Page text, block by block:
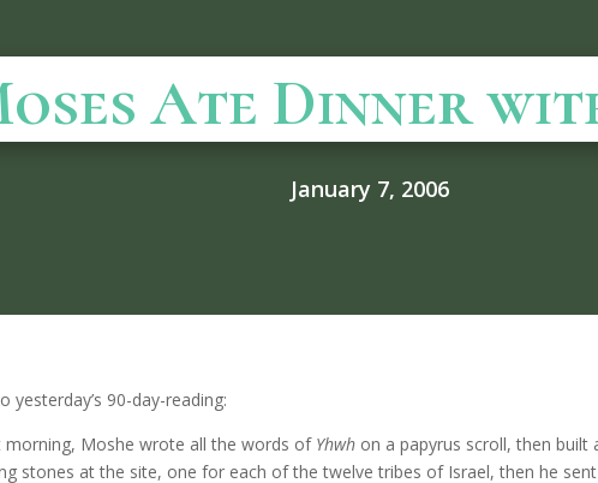
Ate Dinner
January 7, 2006
yesterday’s 90-day-reading:
morning, Moshe wrote all the words of Yhwh on a papyrus scroll, then built
stones at the site, one for each of the twelve tribes of Israel, then he